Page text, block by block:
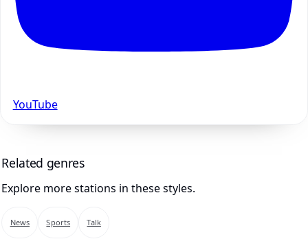
YouTube
Related genres
Explore more stations in these styles.
News Sports Talk